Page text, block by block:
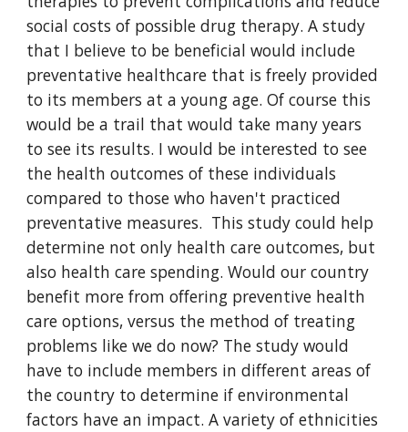
social costs of possible drug therapy. A study
that I believe to be beneficial would include
preventative healthcare that is freely provided
to its members at a young age. Of course this
would be a trail that would take many years
to see its results. I would be interested to see
the health outcomes of these individuals
compared to those who haven't practiced
preventative measures.  This study could help
determine not only health care outcomes, but
also health care spending. Would our country
benefit more from offering preventive health
care options, versus the method of treating
problems like we do now? The study would
have to include members in different areas of
the country to determine if environmental
factors have an impact. A variety of ethnicities